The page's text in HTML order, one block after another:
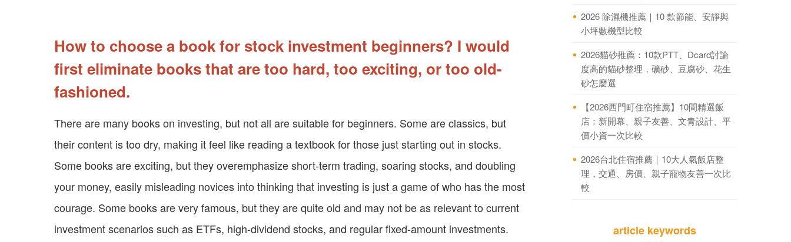
How to choose a book for stock investment beginners? I would
first eliminate books that are too hard, too exciting, or too old-
fashioned.
There are many books on investing, but not all are suitable for beginners. Some are classics, but
their content is too dry, making it feel like reading a textbook for those just starting out in stocks.
Some books are exciting, but they overemphasize short-term trading, soaring stocks, and doubling
your money, easily misleading novices into thinking that investing is just a game of who has the most
courage. Some books are very famous, but they are quite old and may not be as relevant to current
investment scenarios such as ETFs, high-dividend stocks, and regular fixed-amount investments.
2026 除濕機推薦｜10 款節能、安靜與
小坪數機型比較
2026貓砂推薦：10款PTT、Dcard討論
度高的貓砂整理，礦砂、豆腐砂、花生
砂怎麼選
【2026西門町住宿推薦】10間精選飯
店：新開幕、親子友善、文青設計、平
價小資一次比較
2026台北住宿推薦｜10大人氣飯店整
理，交通、房價、親子寵物友善一次比
較
article keywords